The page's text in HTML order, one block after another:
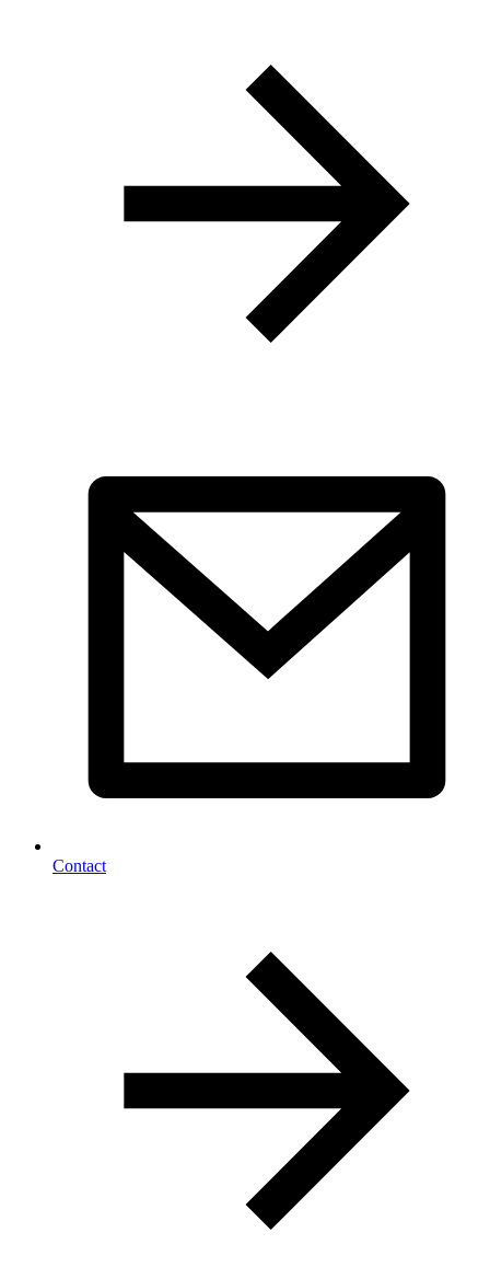
Contact